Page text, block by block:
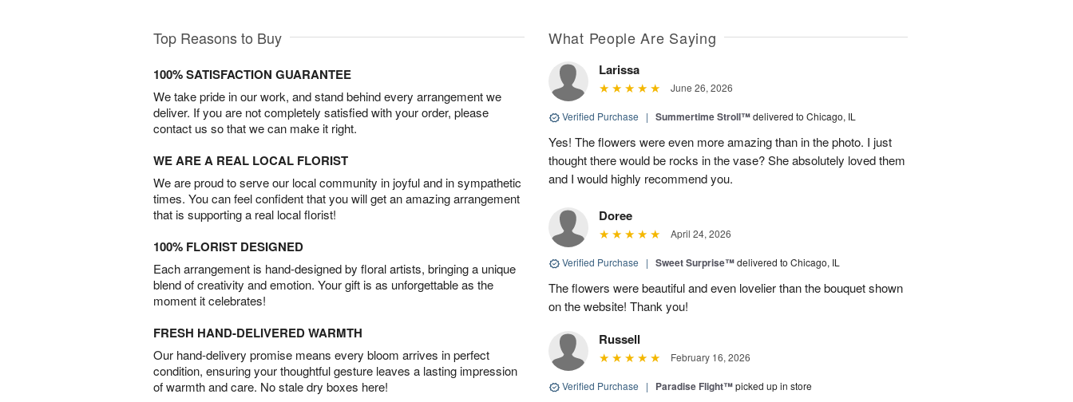
Top Reasons to Buy
100% SATISFACTION GUARANTEE
We take pride in our work, and stand behind every arrangement we
deliver. If you are not completely satisfied with your order, please
contact us so that we can make it right.
WE ARE A REAL LOCAL FLORIST
We are proud to serve our local community in joyful and in sympathetic
times. You can feel confident that you will get an amazing arrangement
that is supporting a real local florist!
100% FLORIST DESIGNED
Each arrangement is hand-designed by floral artists, bringing a unique
blend of creativity and emotion. Your gift is as unforgettable as the
moment it celebrates!
FRESH HAND-DELIVERED WARMTH
Our hand-delivery promise means every bloom arrives in perfect
condition, ensuring your thoughtful gesture leaves a lasting impression
of warmth and care. No stale dry boxes here!
What People Are Saying
Larissa
June 26, 2026
Verified Purchase | Summertime Stroll™delivered to Chicago, IL
Yes! The flowers were even more amazing than in the photo. I just
thought there would be rocks in the vase? She absolutely loved them
and I would highly recommend you.
Doree
April 24, 2026
Verified Purchase | Sweet Surprise™delivered to Chicago, IL
The flowers were beautiful and even lovelier than the bouquet shown
on the website! Thank you!
Russell
February 16, 2026
Verified Purchase | Paradise Flight™picked up in store